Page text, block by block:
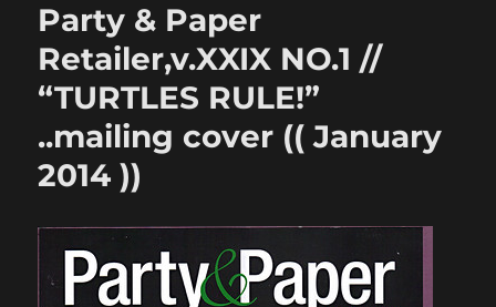
Party & Paper
Retailer,v.XXIX NO.1 //
“TURTLES RULE!”
..mailing cover (( January
2014 ))